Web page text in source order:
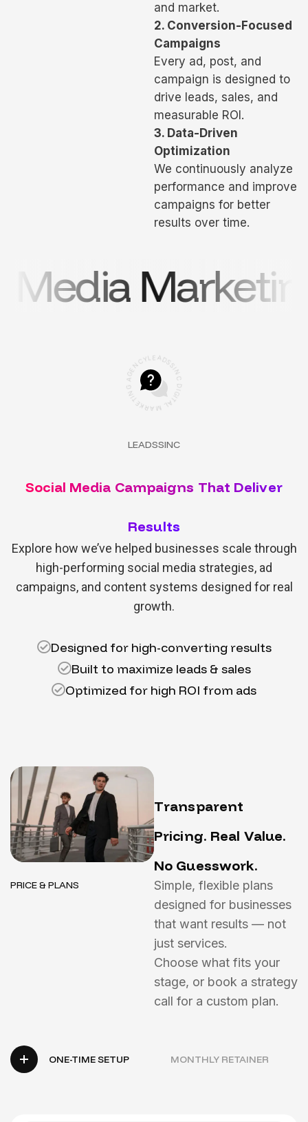
and market.
2. Conversion-Focused
Campaigns
Every ad, post, and
campaign is designed to
drive leads, sales, and
measurable ROI.
3. Data-Driven
Optimization
We continuously analyze
performance and improve
campaigns for better
results over time.
LEAD
S
S
N
D
I
G
I
T
A
L
M
A
R
K
E
T
N
G
A
G
N C Y
LEADSSINC
Social Media Campaigns That Deliver
Results
Explore how we’ve helped businesses scale through
high-performing social media strategies, ad
campaigns, and content systems designed for real
growth.
Designed for high-converting results
Built to maximize leads & sales
Optimized for high ROI from ads
PRICE & PLANS
Transparent
Pricing. Real Value.
No Guesswork.
Simple, flexible plans
designed for businesses
that want results — not
just services.
Choose what fits your
stage, or book a strategy
call for a custom plan.
ONE-TIME SETUP MONTHLY RETAINER